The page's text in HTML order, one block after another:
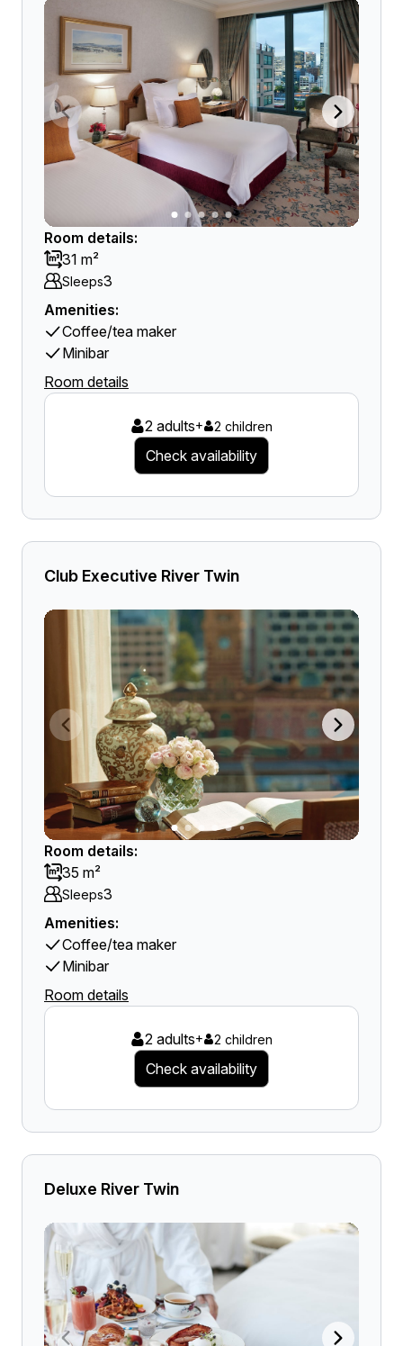
Room details:
31 m²
Sleeps3
Amenities:
Coffee/tea maker
Minibar
Room details
2 adults+ 2 children
Check availability
Club Executive River Twin
Room details:
35 m²
Sleeps3
Amenities:
Coffee/tea maker
Minibar
Room details
2 adults+ 2 children
Check availability
Deluxe River Twin